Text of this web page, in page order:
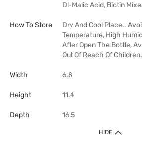
Dl-Malic Acid, Biotin
How To Store
Dry And Cool Place..
Temperature, High
After Open The Bottle,
Out Of Reach Of Children.
Width 6.8
Height 11.4
Depth 16.5
HIDE